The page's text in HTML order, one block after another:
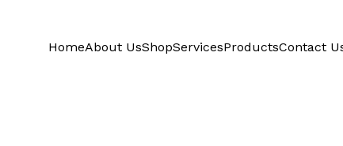
HomeAbout UsShopServicesProductsContact